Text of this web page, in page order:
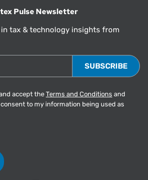
Pulse Newsletter
tax & technology insights from
accept the Terms and Conditions and
to my information being used as